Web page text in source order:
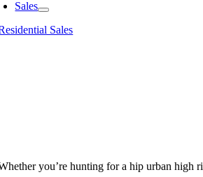
Sales
Sales
you’re hunting for a hip urban high